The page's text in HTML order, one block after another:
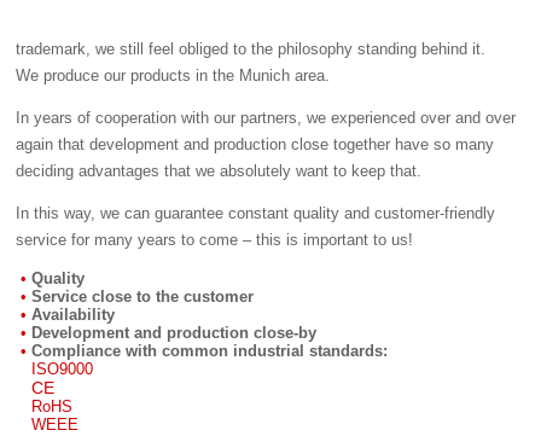
trademark, we still feel obliged to the philosophy standing behind it.
We produce our products in the Munich area.
In years of cooperation with our partners, we experienced over and over
again that development and production close together have so many
deciding advantages that we absolutely want to keep that.
In this way, we can guarantee constant quality and customer-friendly
service for many years to come – this is important to us!
Quality
Service close to the customer
Availability
Development and production close-by
Compliance with common industrial standards:
ISO9000
CE
RoHS
WEEE